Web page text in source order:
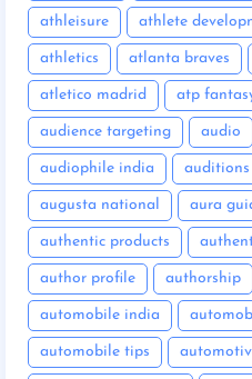
athleisure athlete
athletics atlanta braves
atletico madrid atp
audience targeting audio
audiophile india auditions
augusta national aura
authentic products
author profile authorship
automobile india
automobile tips